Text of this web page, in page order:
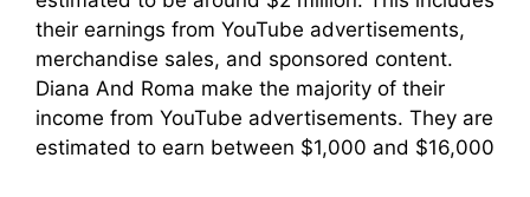
their earnings from YouTube advertisements,
merchandise sales, and sponsored content.
Diana And Roma make the majority of their
income from YouTube advertisements. They are
estimated to earn between $1,000 and $16,000